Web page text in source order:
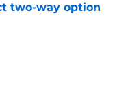
two-way option